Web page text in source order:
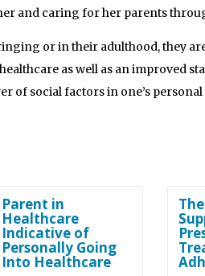
and caring for her parents
or in their adulthood, they
as well as an improved
of social factors in one’s
Parent in
Healthcare
Indicative of
Personally Going
Into Healthcare